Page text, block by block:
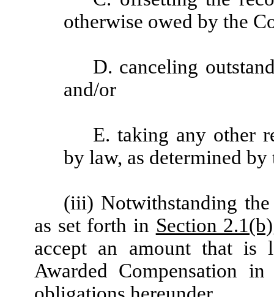
otherwise owed by the
D. canceling
and/or
E. taking any other
by law, as determined
(iii) Notwithstanding
as set forth in Section 2.1(b)
accept an amount that is
Awarded Compensation